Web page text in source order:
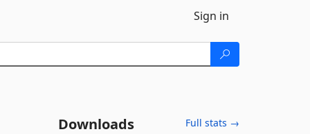
Sign in
Downloads Full stats →